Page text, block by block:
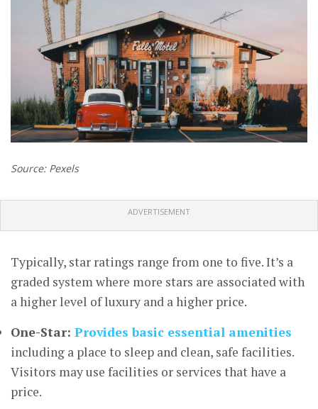
Source: Pexels
ADVERTISEMENT
Typically, star ratings range from one to five. It’s a
graded system where more stars are associated with
a higher level of luxury and a higher price.
One-Star: Provides basic essential amenities
including a place to sleep and clean, safe facilities.
Visitors may use facilities or services that have a
price.